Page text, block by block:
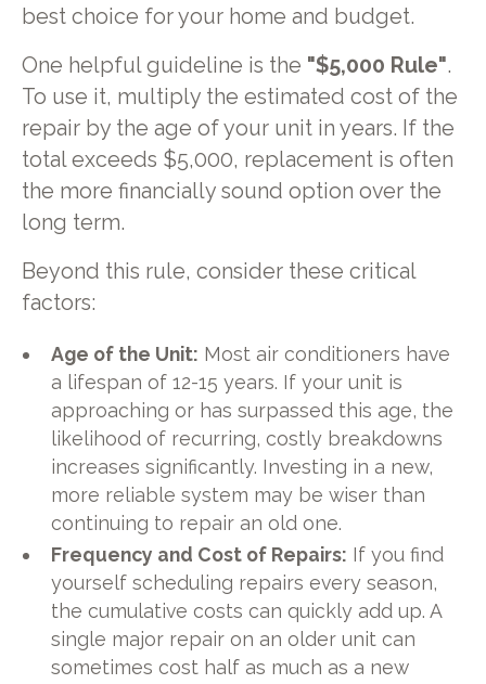
best choice for your home and budget.
One helpful guideline is the "$5,000 Rule".
To use it, multiply the estimated cost of the
repair by the age of your unit in years. If the
total exceeds $5,000, replacement is often
the more financially sound option over the
long term.
Beyond this rule, consider these critical
factors:
Age of the Unit: Most air conditioners have
a lifespan of 12-15 years. If your unit is
approaching or has surpassed this age, the
likelihood of recurring, costly breakdowns
increases significantly. Investing in a new,
more reliable system may be wiser than
continuing to repair an old one.
Frequency and Cost of Repairs: If you find
yourself scheduling repairs every season,
the cumulative costs can quickly add up. A
single major repair on an older unit can
sometimes cost half as much as a new